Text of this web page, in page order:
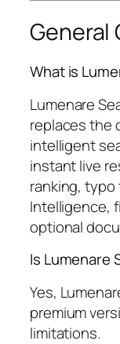
General
What is
Lumenare
replaces the
intelligent
instant live
ranking,
Intelligence,
optional
Is Lumenare
Yes,
premium
limitations.